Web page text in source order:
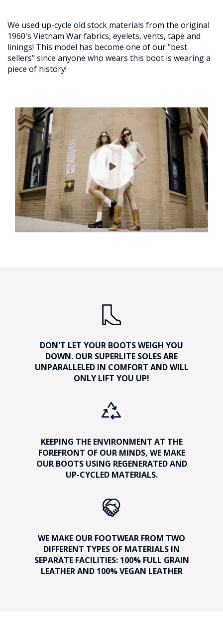
We used up-cycle old stock materials from the original
1960's Vietnam War fabrics, eyelets, vents, tape and
linings! This model has become one of our "best
sellers" since anyone who wears this boot is wearing a
piece of history!
DON'T LET YOUR BOOTS WEIGH YOU
DOWN. OUR SUPERLITE SOLES ARE
UNPARALLELED IN COMFORT AND WILL
ONLY LIFT YOU UP!
KEEPING THE ENVIRONMENT AT THE
FOREFRONT OF OUR MINDS, WE MAKE
OUR BOOTS USING REGENERATED AND
UP-CYCLED MATERIALS.
WE MAKE OUR FOOTWEAR FROM TWO
DIFFERENT TYPES OF MATERIALS IN
SEPARATE FACILITIES: 100% FULL GRAIN
LEATHER AND 100% VEGAN LEATHER